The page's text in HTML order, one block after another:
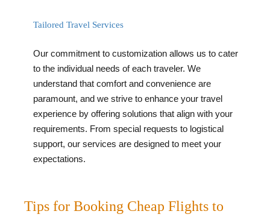
Tailored Travel Services
Our commitment to customization allows us to cater
to the individual needs of each traveler. We
understand that comfort and convenience are
paramount, and we strive to enhance your travel
experience by offering solutions that align with your
requirements. From special requests to logistical
support, our services are designed to meet your
expectations.
Tips for Booking Cheap Flights to